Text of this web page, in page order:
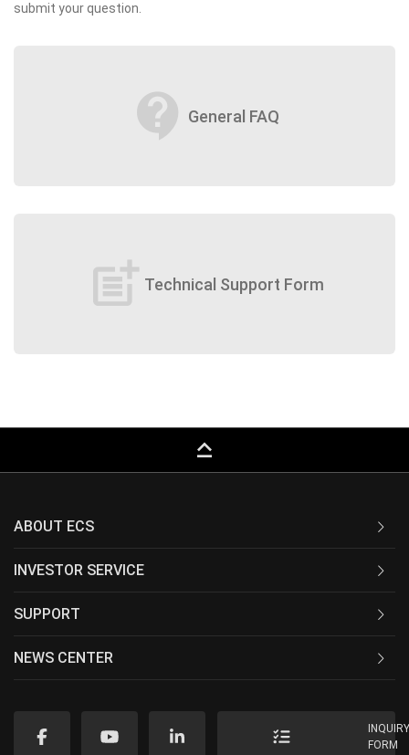
submit your question.
contact_support General FAQ
post_add Technical Support Form
keyboard_capslock
ABOUT ECS
INVESTOR SERVICE
SUPPORT
NEWS CENTER
FORM